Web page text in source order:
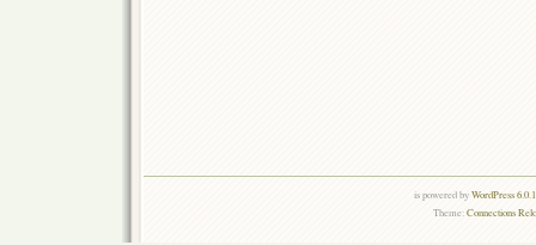
is powered byWordPress
Theme:Connections